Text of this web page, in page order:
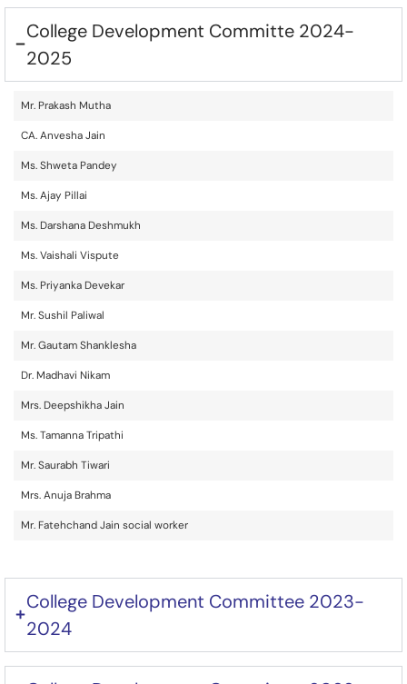
College Development Committe 2024-
2025
Mr. Prakash Mutha
CA. Anvesha Jain
Ms. Shweta Pandey
Ms. Ajay Pillai
Ms. Darshana Deshmukh
Ms. Vaishali Vispute
Ms. Priyanka Devekar
Mr. Sushil Paliwal
Mr. Gautam Shanklesha
Dr. Madhavi Nikam
Mrs. Deepshikha Jain
Ms. Tamanna Tripathi
Mr. Saurabh Tiwari
Mrs. Anuja Brahma
Mr. Fatehchand Jain social worker
College Development Committee 2023-
2024